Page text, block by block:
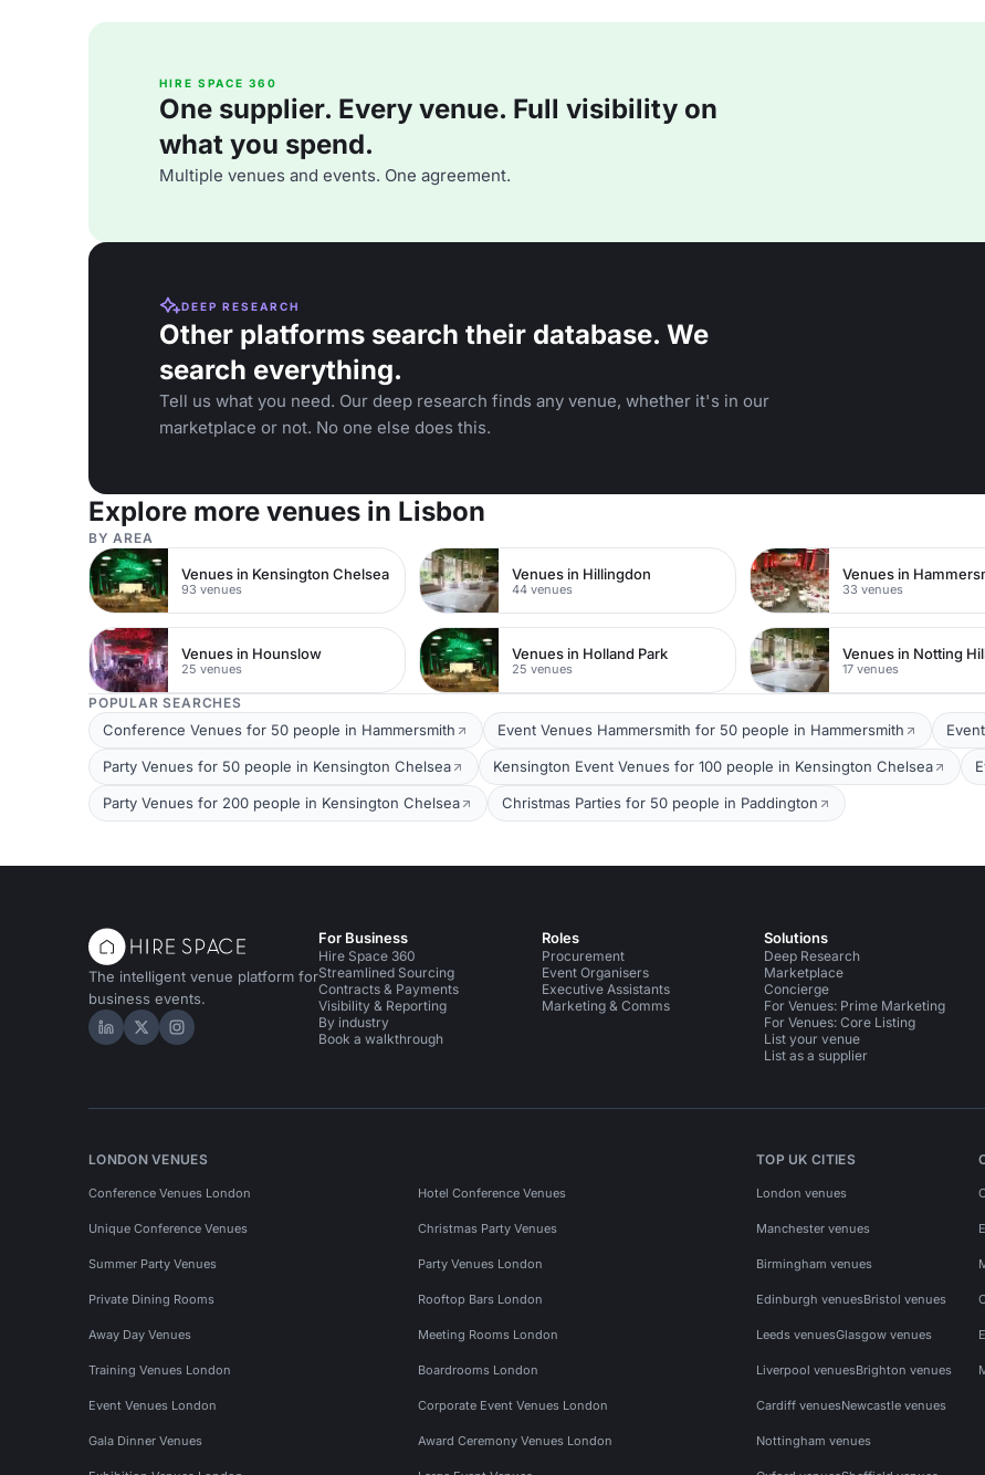
HIRE SPACE 360
One supplier. Every venue. Full visibility on
what you spend.
Multiple venues and events. One agreement.
DEEP RESEARCH
Other platforms search their database. We
search everything.
Tell us what you need. Our deep research finds any venue, whether it's in our
marketplace or not. No one else does this.
Explore more venues in Lisbon
BY AREA
Venues in Kensington Chelsea
93 venues
Venues in Hillingdon
44 venues 33 venues
Venues in Hounslow
25 venues
Venues in Holland Park
25 venues
Venues in Notting
17 venues
POPULAR SEARCHES
Conference Venues for 50 people in Hammersmith Event Venues Hammersmith for 50 people in Hammersmith
Party Venues for 50 people in Kensington Chelsea Kensington Event Venues for 100 people in Kensington Chelsea
Party Venues for 200 people in Kensington Chelsea Christmas Parties for 50 people in Paddington
The intelligent venue platform for
business events.
Hire Space on LinkedIn
Hire Space on X
Hire Space on Instagram
For Business
Hire Space 360
Streamlined Sourcing
Contracts & Payments
Visibility & Reporting
By industry
Book a walkthrough
Roles
Procurement
Event Organisers
Executive Assistants
Marketing & Comms
Solutions
Deep Research
Marketplace
Concierge
For Venues: Prime Marketing
For Venues: Core Listing
List your venue
List as a supplier
LONDON VENUES
Conference Venues London Hotel Conference Venues
Unique Conference Venues Christmas Party Venues
Summer Party Venues Party Venues London
Private Dining Rooms Rooftop Bars London
Away Day Venues Meeting Rooms London
Training Venues London Boardrooms London
Event Venues London Corporate Event Venues London
Gala Dinner Venues Award Ceremony Venues London
TOP UK CITIES
London venues
Manchester venues
Birmingham venues
Edinburgh venuesBristol venues
Leeds venuesGlasgow venues
Liverpool venuesBrighton venues
Cardiff venuesNewcastle venues
Nottingham venues